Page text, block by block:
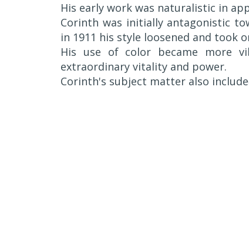
His early work was naturalistic in
Corinth was initially antagonistic
in 1911 his style loosened and took
His use of color became more
extraordinary vitality and power.
Corinth's subject matter also